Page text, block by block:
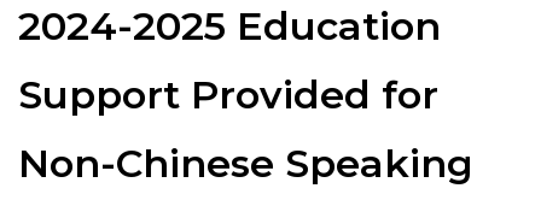
2024-2025 Education
Support Provided for
Non-Chinese Speaking